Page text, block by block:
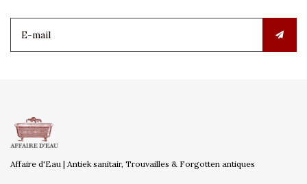
Affaire d'Eau | Antiek sanitair, Trouvailles & Forgotten antiques